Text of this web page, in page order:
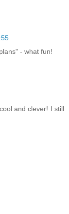
- what fun!
and clever! I still